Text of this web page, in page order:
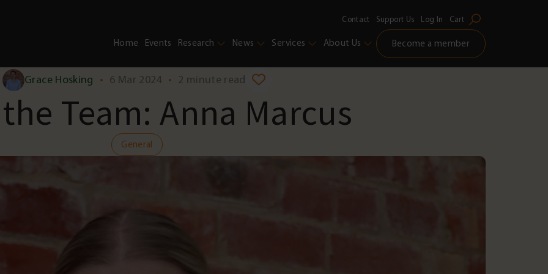
Contact Support Us Log In Cart
Home Events Research News Services About Us Become a member
Grace Hosking • 6 Mar 2024 • 2 minute read
Team: Anna Marcus
General